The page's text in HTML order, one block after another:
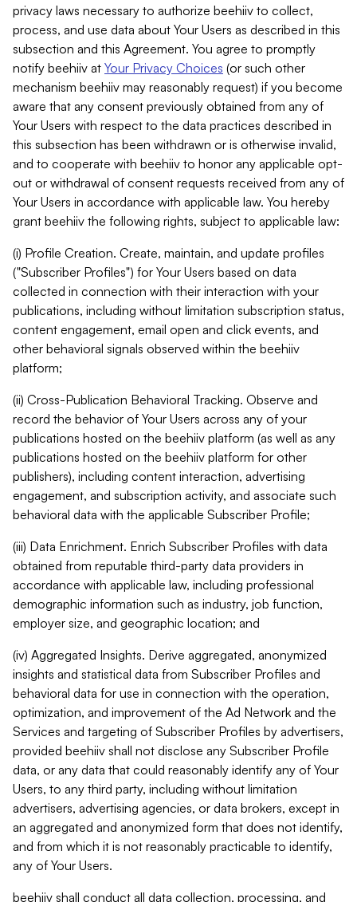
privacy laws necessary to authorize beehiiv to collect,
process, and use data about Your Users as described in this
subsection and this Agreement. You agree to promptly
notify beehiiv at Your Privacy Choices (or such other
mechanism beehiiv may reasonably request) if you become
aware that any consent previously obtained from any of
Your Users with respect to the data practices described in
this subsection has been withdrawn or is otherwise invalid,
and to cooperate with beehiiv to honor any applicable opt-
out or withdrawal of consent requests received from any of
Your Users in accordance with applicable law. You hereby
grant beehiiv the following rights, subject to applicable law:
(i) Profile Creation. Create, maintain, and update profiles
("Subscriber Profiles") for Your Users based on data
collected in connection with their interaction with your
publications, including without limitation subscription status,
content engagement, email open and click events, and
other behavioral signals observed within the beehiiv
platform;
(ii) Cross-Publication Behavioral Tracking. Observe and
record the behavior of Your Users across any of your
publications hosted on the beehiiv platform (as well as any
publications hosted on the beehiiv platform for other
publishers), including content interaction, advertising
engagement, and subscription activity, and associate such
behavioral data with the applicable Subscriber Profile;
(iii) Data Enrichment. Enrich Subscriber Profiles with data
obtained from reputable third-party data providers in
accordance with applicable law, including professional
demographic information such as industry, job function,
employer size, and geographic location; and
(iv) Aggregated Insights. Derive aggregated, anonymized
insights and statistical data from Subscriber Profiles and
behavioral data for use in connection with the operation,
optimization, and improvement of the Ad Network and the
Services and targeting of Subscriber Profiles by advertisers,
provided beehiiv shall not disclose any Subscriber Profile
data, or any data that could reasonably identify any of Your
Users, to any third party, including without limitation
advertisers, advertising agencies, or data brokers, except in
an aggregated and anonymized form that does not identify,
and from which it is not reasonably practicable to identify,
any of Your Users.
beehiiv shall conduct all data collection, processing, and